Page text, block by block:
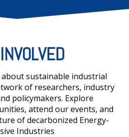
sustainable industrial
of researchers, industry
policymakers. Explore
attend our events, and
of decarbonized Energy-
Industries